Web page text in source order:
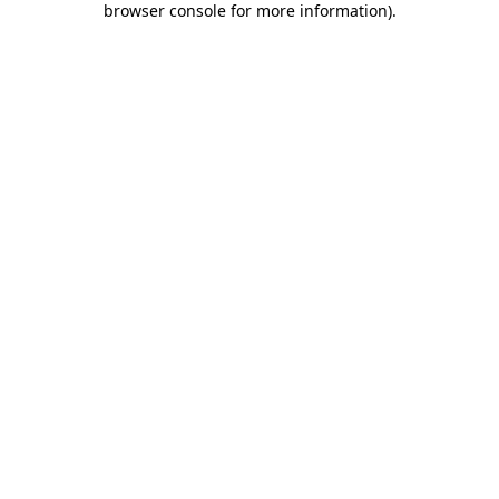
browser console for more information).